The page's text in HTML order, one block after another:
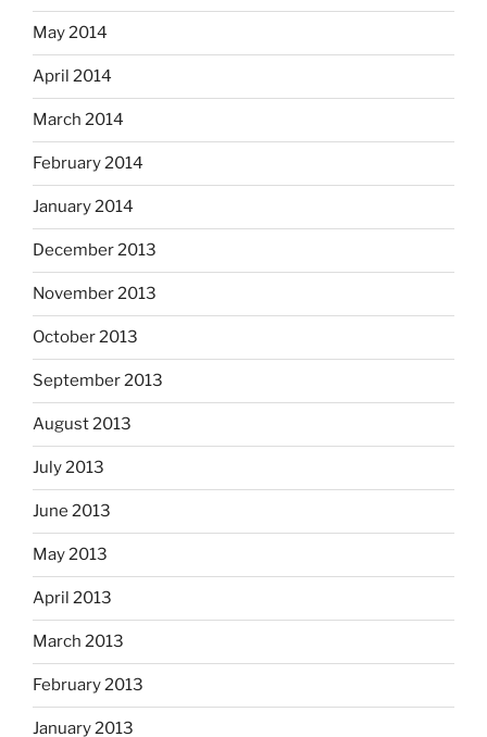
May 2014
April 2014
March 2014
February 2014
January 2014
December 2013
November 2013
October 2013
September 2013
August 2013
July 2013
June 2013
May 2013
April 2013
March 2013
February 2013
January 2013